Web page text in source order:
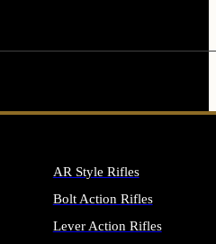
AR Style Rifles
Bolt Action Rifles
Lever Action Rifles